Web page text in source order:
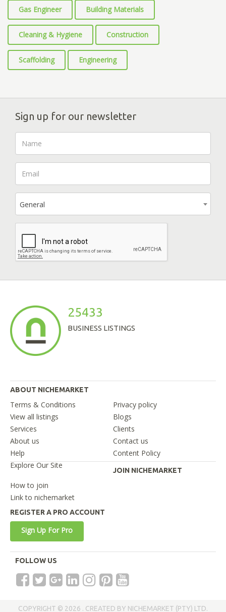
Gas Engineer Building Materials
Cleaning & Hygiene Construction
Scaffolding Engineering
Sign up for our newsletter
General
25433
BUSINESS LISTINGS
ABOUT NICHEMARKET
Terms & Conditions
Privacy policy
View all listings
Blogs
Services
Clients
About us
Contact us
Help
Content Policy
Explore Our Site
JOIN NICHEMARKET
How to join
Link to nichemarket
REGISTER A PRO ACCOUNT
Sign Up For Pro
FOLLOW US
COPYRIGHT © 2026 . CREATED BY NICHEMARKET (PTY) LTD.